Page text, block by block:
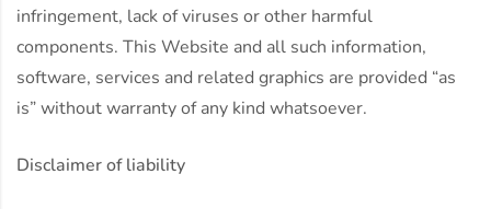
infringement, lack of viruses or other harmful
components. This Website and all such information,
software, services and related graphics are provided “as
is” without warranty of any kind whatsoever.
Disclaimer of liability